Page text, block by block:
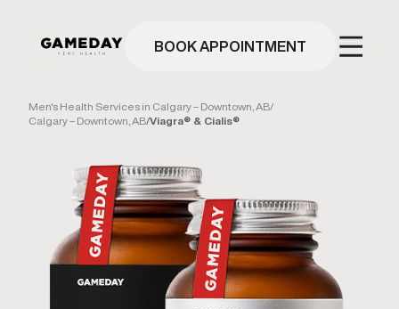
BOOK APPOINTMENT
Men's Health Services in Calgary – Downtown, AB/
Calgary – Downtown, AB/Viagra® & Cialis®